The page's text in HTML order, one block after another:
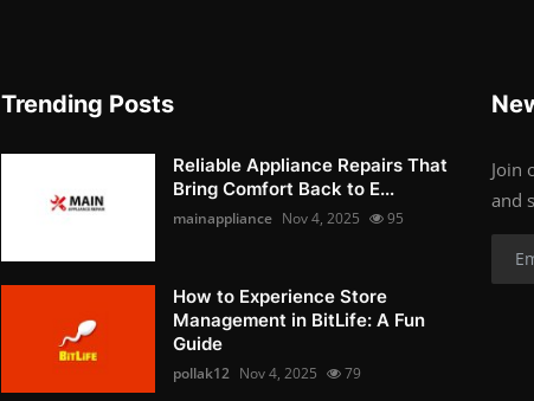
Trending Posts
Reliable Appliance Repairs That
Bring Comfort Back to E...
mainappliance Nov 4, 2025 95
How to Experience Store
Management in BitLife: A Fun
Guide
pollak12 Nov 4, 2025 79
Join
and